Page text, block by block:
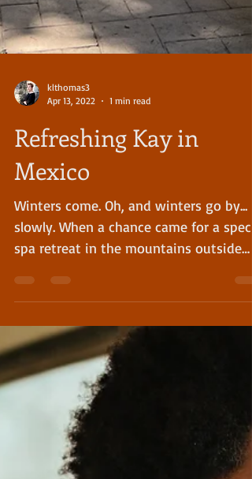
Refreshing Kay in
Mexico
Winters come. Oh, and winters go by...
slowly. When a chance came for a